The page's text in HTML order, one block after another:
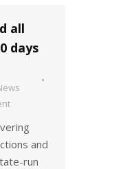
all
days
and
run